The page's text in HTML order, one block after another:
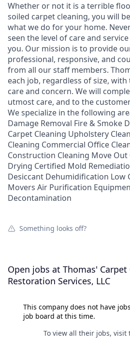
Whether or not it is a terrible
soiled carpet cleaning, you will
what we do for your home.
seen the level of care and
you. Our mission is to provide
professional, responsive, and
from all our staff members.
each job, regardless of size,
care and concern. We will
utmost care, and to the
We specialize in the following
Damage Removal Fire & Smoke
Carpet Cleaning Upholstery
Cleaning Commercial Office
Construction Cleaning Move
Drying Certified Mold
Desiccant Dehumidification Low
Movers Air Purification
Decontamination
Something looks off?
Open jobs at Thomas'
Restoration Services, LLC
This company does not have
job board at this time.
To view all their jobs, visit